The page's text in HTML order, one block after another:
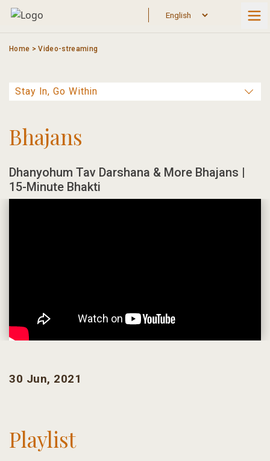
Skip
Home >Video-streaming
Bhajans
Dhanyohum Tav Darshana & More Bhajans |
15-Minute Bhakti
30 Jun, 2021
Playlist